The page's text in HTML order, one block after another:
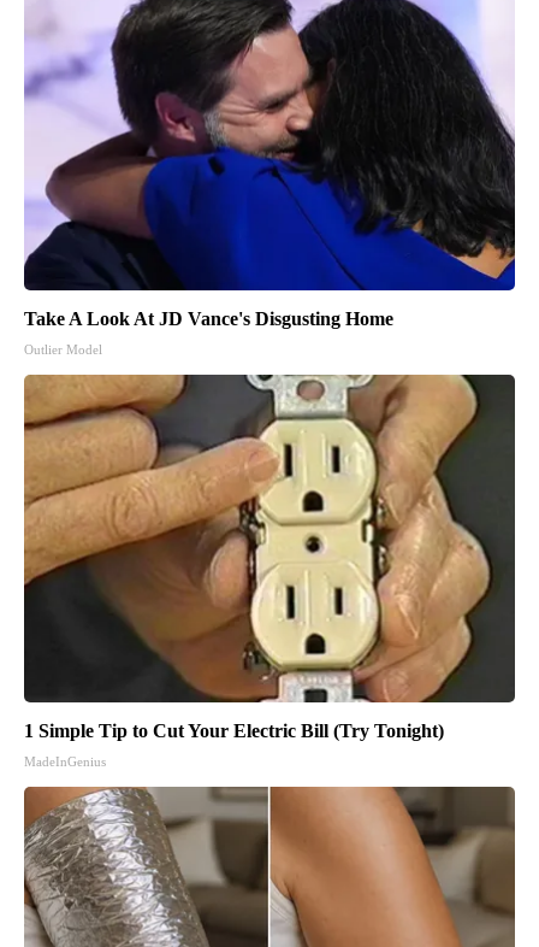
Take A Look At JD Vance's Disgusting Home
Outlier Model
1 Simple Tip to Cut Your Electric Bill (Try Tonight)
MadeInGenius